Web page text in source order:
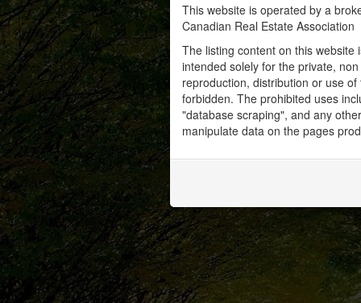
This website is operated by a
Canadian Real Estate Association
The listing content on this
intended solely for the private,
reproduction, distribution or use
forbidden. The prohibited uses
"database scraping", and any
manipulate data on the pages